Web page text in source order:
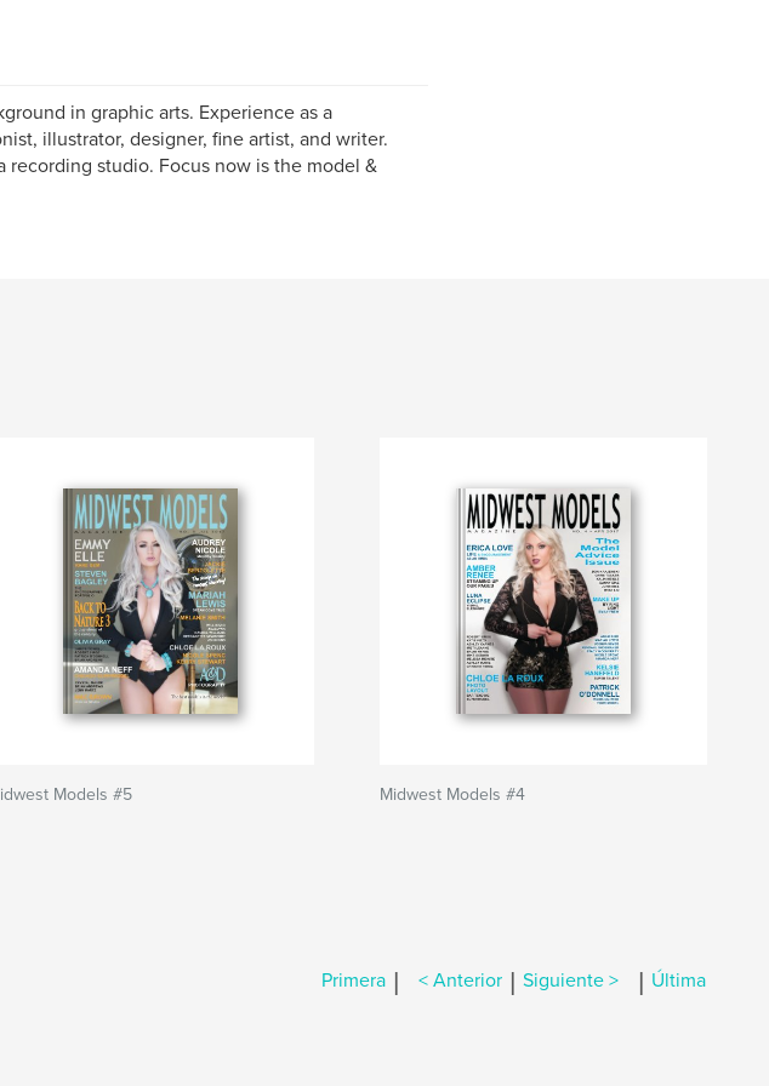
in graphic arts. Experience as a
illustrator, designer, fine artist, and writer.
recording studio. Focus now is the model &
Models #5 Midwest Models #4
Primera | < Anterior | Siguiente > | Última